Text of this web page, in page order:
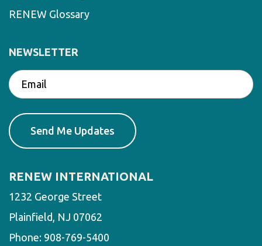
RENEW Glossary
NEWSLETTER
RENEW INTERNATIONAL
1232 George Street
Plainfield, NJ 07062
Phone: 908-769-5400